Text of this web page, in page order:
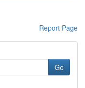
Report Page
Go